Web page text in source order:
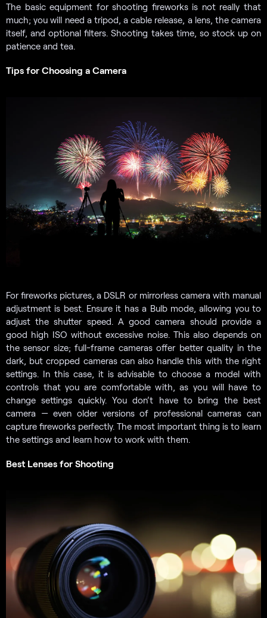
The basic equipment for shooting fireworks is not really that
much; you will need a tripod, a cable release, a lens, the camera
itself, and optional filters. Shooting takes time, so stock up on
patience and tea.
Tips for Choosing a Camera
For fireworks pictures, a DSLR or mirrorless camera with manual
adjustment is best. Ensure it has a Bulb mode, allowing you to
adjust the shutter speed. A good camera should provide a
good high ISO without excessive noise. This also depends on
the sensor size; full-frame cameras offer better quality in the
dark, but cropped cameras can also handle this with the right
settings. In this case, it is advisable to choose a model with
controls that you are comfortable with, as you will have to
change settings quickly. You don’t have to bring the best
camera — even older versions of professional cameras can
capture fireworks perfectly. The most important thing is to learn
the settings and learn how to work with them.
Best Lenses for Shooting